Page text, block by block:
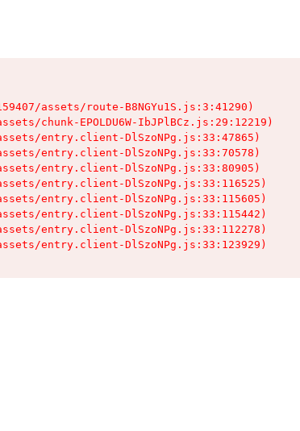
assets/route-B8NGYu1S.js:3:41290)
chunk-EPOLDU6W-IbJPlBCz.js:29:12219)
entry.client-DlSzoNPg.js:33:47865)
entry.client-DlSzoNPg.js:33:70578)
entry.client-DlSzoNPg.js:33:80905)
entry.client-DlSzoNPg.js:33:116525)
entry.client-DlSzoNPg.js:33:115605)
entry.client-DlSzoNPg.js:33:115442)
entry.client-DlSzoNPg.js:33:112278)
entry.client-DlSzoNPg.js:33:123929)